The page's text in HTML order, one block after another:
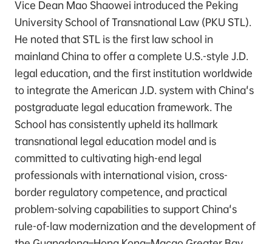
Vice Dean Mao Shaowei introduced the Peking
University School of Transnational Law (PKU STL).
He noted that STL is the first law school in
mainland China to offer a complete U.S.-style J.D.
legal education, and the first institution worldwide
to integrate the American J.D. system with China's
postgraduate legal education framework. The
School has consistently upheld its hallmark
transnational legal education model and is
committed to cultivating high-end legal
professionals with international vision, cross-
border regulatory competence, and practical
problem-solving capabilities to support China's
rule-of-law modernization and the development of